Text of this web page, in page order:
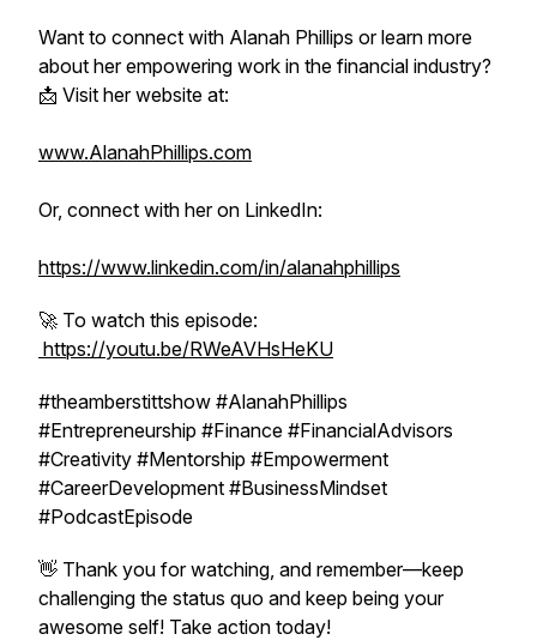
Want to connect with Alanah Phillips or learn more
about her empowering work in the financial industry?
📩 Visit her website at:
www.AlanahPhillips.com
Or, connect with her on LinkedIn:
https://www.linkedin.com/in/alanahphillips
🚀 To watch this episode:
https://youtu.be/RWeAVHsHeKU
#theamberstittshow #AlanahPhillips
#Entrepreneurship #Finance #FinancialAdvisors
#Creativity #Mentorship #Empowerment
#CareerDevelopment #BusinessMindset
#PodcastEpisode
👋 Thank you for watching, and remember—keep
challenging the status quo and keep being your
awesome self! Take action today!